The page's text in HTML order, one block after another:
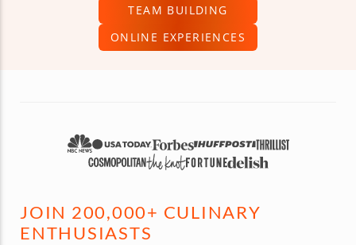
TEAM BUILDING
ONLINE EXPERIENCES
JOIN 200,000+ CULINARY
ENTHUSIASTS